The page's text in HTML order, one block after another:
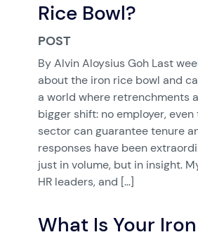
Rice Bowl?
POST
By Alvin Aloysius Goh Last
about the iron rice bowl and
a world where retrenchments
bigger shift: no employer,
sector can guarantee tenure
responses have been
just in volume, but in insight.
HR leaders, and […]
What Is Your